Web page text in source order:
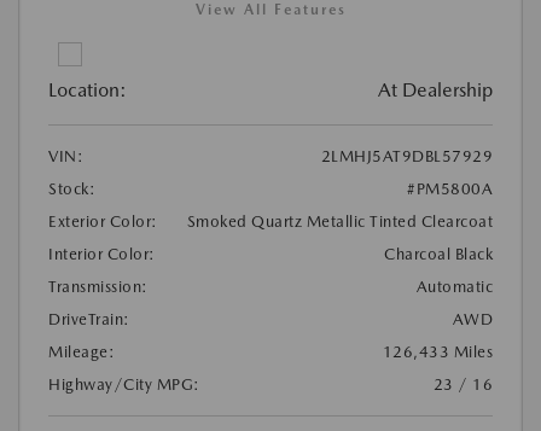
View All Features
Location: At Dealership
VIN:
2LMHJ5AT9DBL57929
Stock:
#PM5800A
Exterior Color:
Smoked Quartz Metallic Tinted Clearcoat
Interior Color:
Charcoal Black
Transmission:
Automatic
DriveTrain:
AWD
Mileage:
126,433 Miles
Highway/City MPG:
23 / 16